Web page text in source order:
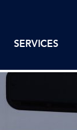
SERVICES